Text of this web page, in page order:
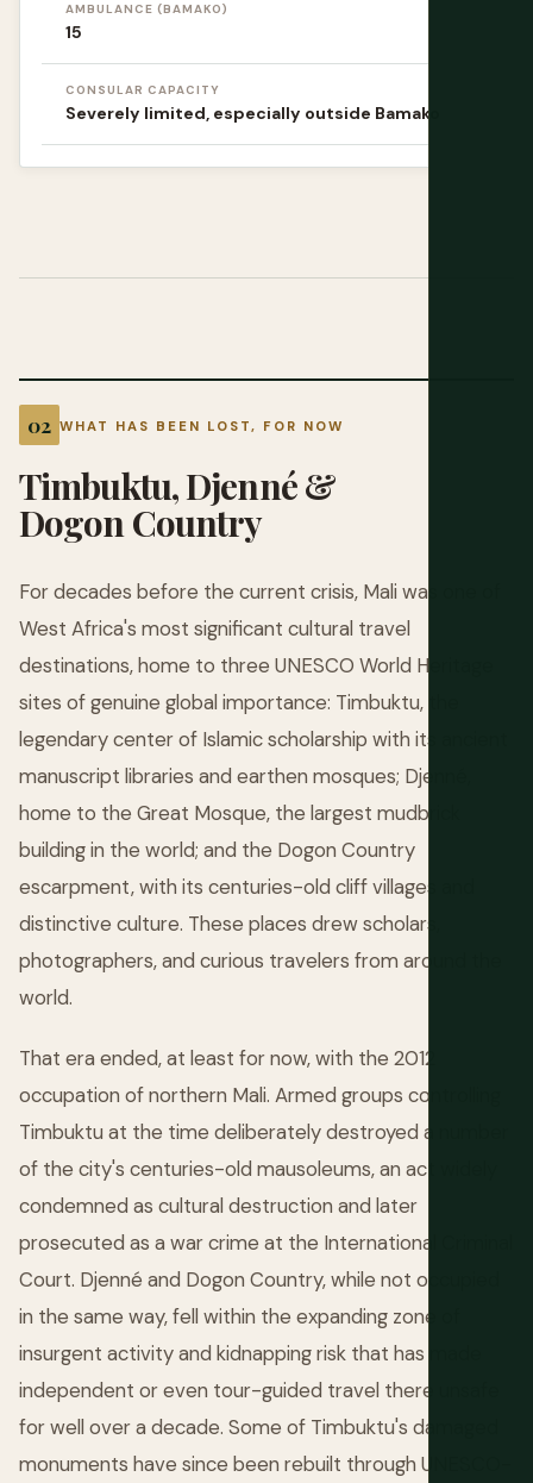
AMBULANCE (BAMAKO)
15
CONSULAR CAPACITY
Severely limited, especially outside Bamako
WHAT HAS BEEN LOST, FOR NOW
Timbuktu, Djenné &
Dogon Country
For decades before the current crisis, Mali was one of
West Africa's most significant cultural travel
destinations, home to three UNESCO World Heritage
sites of genuine global importance: Timbuktu, the
legendary center of Islamic scholarship with its ancient
manuscript libraries and earthen mosques; Djenné,
home to the Great Mosque, the largest mudbrick
building in the world; and the Dogon Country
escarpment, with its centuries-old cliff villages and
distinctive culture. These places drew scholars,
photographers, and curious travelers from around the
world.
That era ended, at least for now, with the 2012
occupation of northern Mali. Armed groups controlling
Timbuktu at the time deliberately destroyed a number
of the city's centuries-old mausoleums, an act widely
condemned as cultural destruction and later
prosecuted as a war crime at the International Criminal
Court. Djenné and Dogon Country, while not occupied
in the same way, fell within the expanding zone of
insurgent activity and kidnapping risk that has made
independent or even tour-guided travel there unsafe
for well over a decade. Some of Timbuktu's damaged
monuments have since been rebuilt through UNESCO-